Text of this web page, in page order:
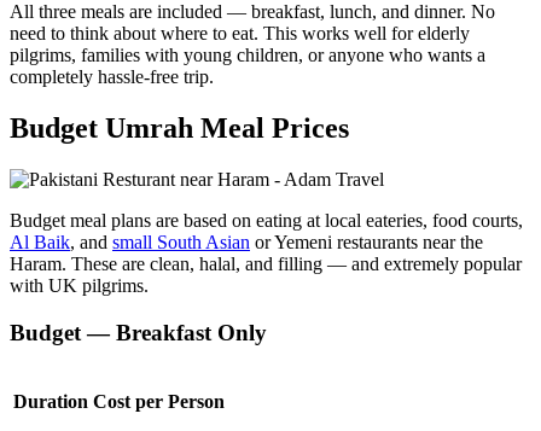
All three meals are included — breakfast, lunch, and dinner. No
need to think about where to eat. This works well for elderly
pilgrims, families with young children, or anyone who wants a
completely hassle-free trip.
Budget Umrah Meal Prices
Budget meal plans are based on eating at local eateries, food courts,
Al Baik, and small South Asian or Yemeni restaurants near the
Haram. These are clean, halal, and filling — and extremely popular
with UK pilgrims.
Budget — Breakfast Only
Duration Cost per Person